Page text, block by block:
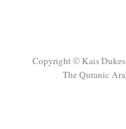
Copyright © Kais
The Quranic